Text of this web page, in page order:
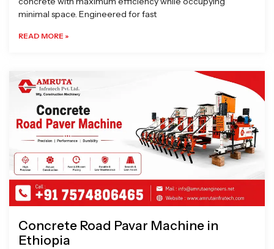
minimal space. Engineered for fast
READ MORE »
Concrete Road Pavar Machine in
Ethiopia